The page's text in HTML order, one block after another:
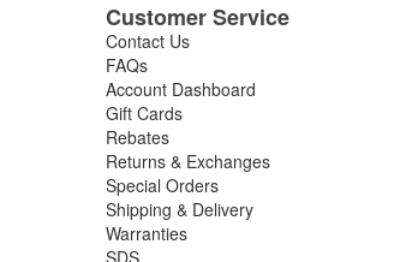
Customer Service
Contact Us
FAQs
Account Dashboard
Gift Cards
Rebates
Returns & Exchanges
Special Orders
Shipping & Delivery
Warranties